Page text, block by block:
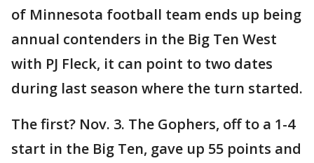
of Minnesota football team ends up being
annual contenders in the Big Ten West
with PJ Fleck, it can point to two dates
during last season where the turn started.
The first? Nov. 3. The Gophers, off to a 1-4
start in the Big Ten, gave up 55 points and